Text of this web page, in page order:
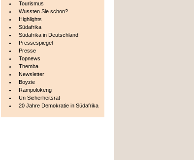
Tourismus
Wussten Sie schon?
Highlights
Südafrika
Südafrika in Deutschland
Pressespiegel
Presse
Topnews
Themba
Newsletter
Boyzie
Rampolokeng
Un Sicherheitsrat
20 Jahre Demokratie in Südafrika